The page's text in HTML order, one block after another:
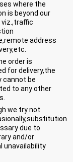
where the
is beyond our
address
order is
for delivery,the
cannot be
to any other
we try not
due to
and/or
unavailability